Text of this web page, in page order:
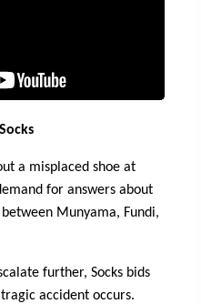
a misplaced shoe at
for answers about
Munyama, Fundi,
further, Socks bids
accident occurs.